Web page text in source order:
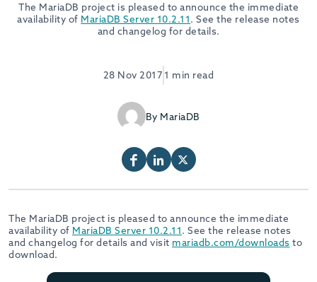
The MariaDB project is pleased to announce the immediate
availability of MariaDB Server 10.2.11. See the release notes
and changelog for details.
28 Nov 2017 1 min read
By MariaDB
The MariaDB project is pleased to announce the immediate
availability of MariaDB Server 10.2.11. See the release notes
and changelog for details and visit mariadb.com/downloads to
download.